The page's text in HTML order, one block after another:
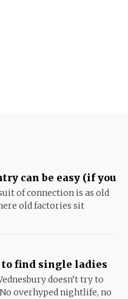
can be easy (if you
of connection is as old
old factories sit
to find single ladies
doesn’t try to
overhyped nightlife, no